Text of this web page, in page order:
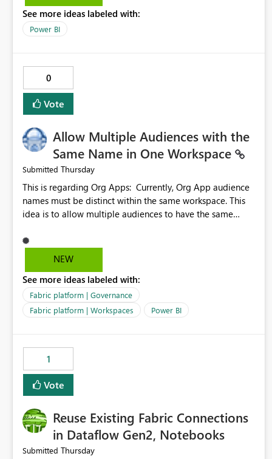
dice) or extremely convoluted non-enterprise model
friendly methods to achieve this (blowing out measures
have the capability to assign a dynamic name using the
"SelectedValue" functionality to measures? Or to be able
to assign a measure (SelectedValue text measure or
otherwise) to you measure name?
See more ideas labeled with:
Power BI
0
Vote
Allow Multiple Audiences with the
Same Name in One Workspace
Submitted Thursday
This is regarding Org Apps: Currently, Org App audience
names must be distinct within the same workspace. This
idea is to allow multiple audiences to have the same
For example: Sales & Marketing (workspace) Sales (org
(audience) |-Sales Team (audience) |-Marketing Team
(audience)
NEW
See more ideas labeled with:
Fabric platform | Governance
Fabric platform | Workspaces
Power BI
1
Vote
Reuse Existing Fabric Connections
in Dataflow Gen2, Notebooks
Submitted Thursday